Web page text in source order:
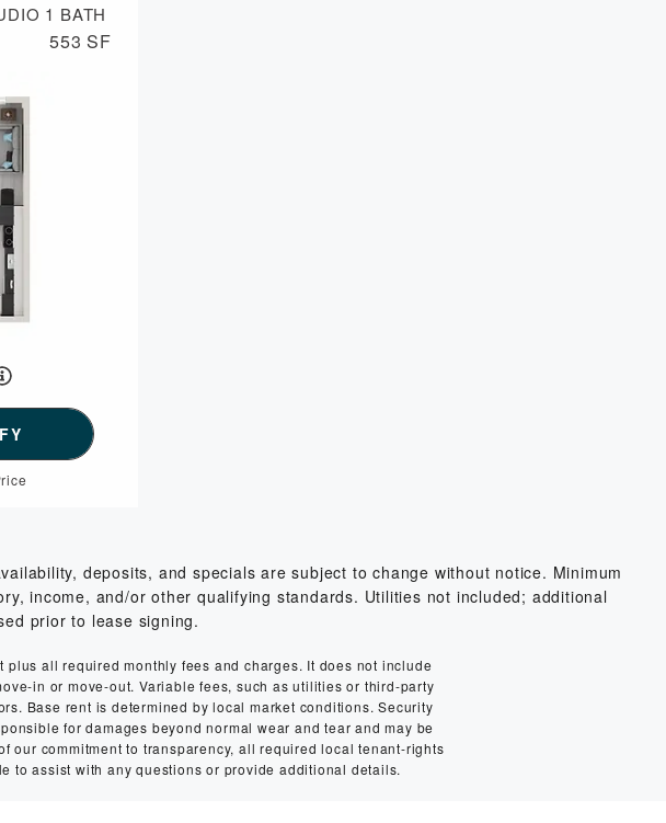
1 BATH
553 SF
deposits, and specials are subject to change without notice. Minimum
income, and/or other qualifying standards. Utilities not included; additional
prior to lease signing.
all required monthly fees and charges. It does not include
in or move-out. Variable fees, such as utilities or third-party
Base rent is determined by local market conditions. Security
for damages beyond normal wear and tear and may be
commitment to transparency, all required local tenant-rights
to assist with any questions or provide additional details.